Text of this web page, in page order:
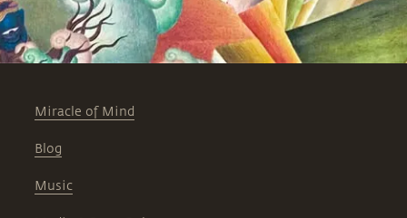
Miracle of Mind
Blog
Music